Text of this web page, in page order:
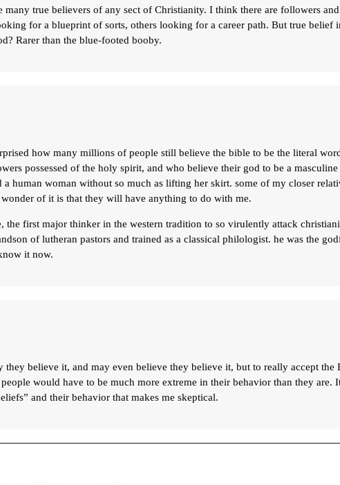
many true believers of any sect of Christianity. I think there are followers and
for a blueprint of sorts, others looking for a career path. But true belief
Rarer than the blue-footed booby.
how many millions of people still believe the bible to be the literal
possessed of the holy spirit, and who believe their god to be a masculine
a human woman without so much as lifting her skirt. some of my closer
wonder of it is that they will have anything to do with me.
the first major thinker in the western tradition to so virulently attack
of lutheran pastors and trained as a classical philologist. he was the
it now.
believe it, and may even believe they believe it, but to really accept the
would have to be much more extreme in their behavior than they are.
and their behavior that makes me skeptical.